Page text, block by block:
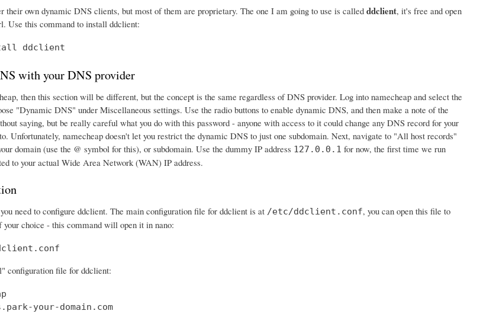
their own dynamic DNS clients, but most of them are proprietary. The one I am going to use is called ddclient, it's free and open
Use this command to install ddclient:
ddclient
with your DNS provider
then this section will be different, but the concept is the same regardless of DNS provider. Log into namecheap and select the
"Dynamic DNS" under Miscellaneous settings. Use the radio buttons to enable dynamic DNS, and then make a note of the
saying, but be really careful what you do with this password - anyone with access to it could change any DNS record for your
Unfortunately, namecheap doesn't let you restrict the dynamic DNS to just one subdomain. Next, navigate to "All host records"
domain (use the @ symbol for this), or subdomain. Use the dummy IP address 127.0.0.1 for now, the first time we run
to your actual Wide Area Network (WAN) IP address.
need to configure ddclient. The main configuration file for ddclient is at /etc/ddclient.conf, you can open this file to
choice - this command will open it in nano:
configuration file for ddclient:
your-domain.com